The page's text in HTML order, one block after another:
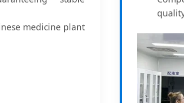
medicine plant